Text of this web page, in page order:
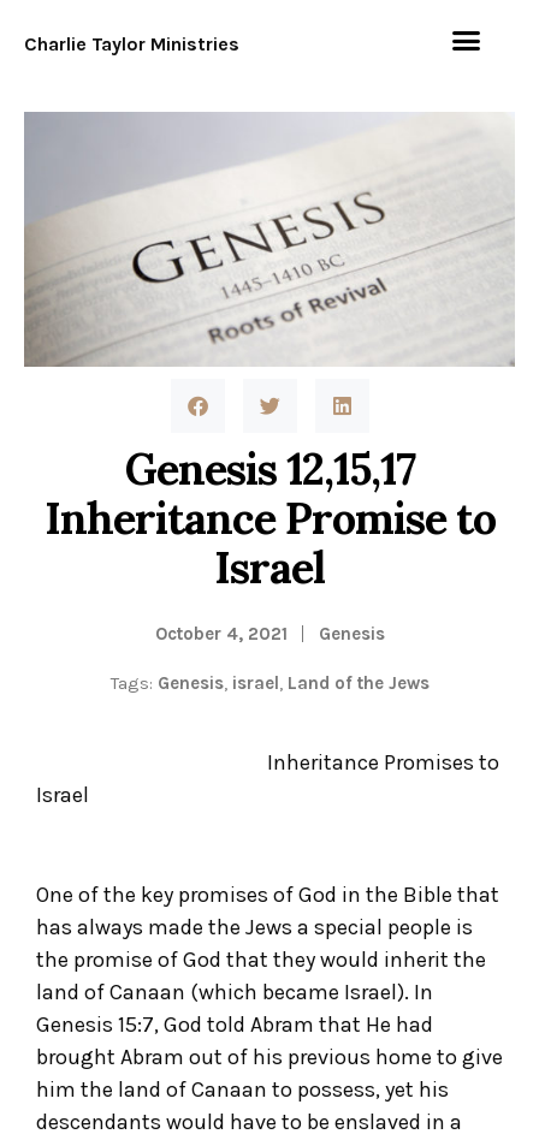
Charlie Taylor Ministries
Genesis 12,15,17
Inheritance Promise to
Israel
October 4, 2021 Genesis
Tags: Genesis, israel , Land of the Jews
Inheritance Promises to
Israel
One of the key promises of God in the Bible that
has always made the Jews a special people is
the promise of God that they would inherit the
land of Canaan (which became Israel). In
Genesis 15:7, God told Abram that He had
brought Abram out of his previous home to give
him the land of Canaan to possess, yet his
descendants would have to be enslaved in a